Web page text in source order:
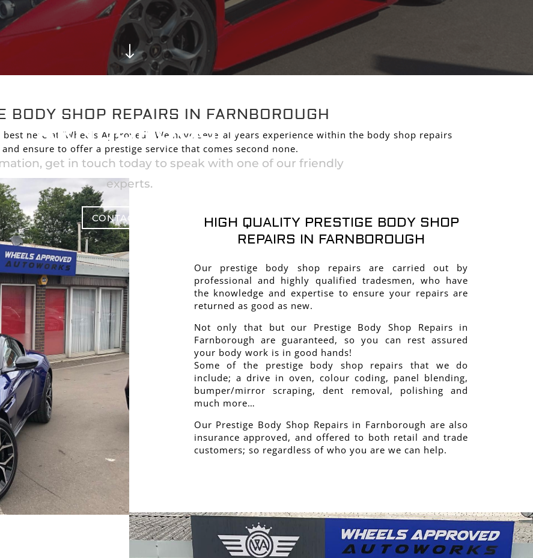
FARNBOROUGH
get in touch today to speak with one of our friendly
experts.
CONTACT US
"
BODY SHOP REPAIRS IN FARNBOROUGH
here at ‘Wheels Approved’. We have several years experience within the body shop repairs
ensure to offer a prestige service that comes second none.
HIGH QUALITY PRESTIGE BODY SHOP
REPAIRS IN FARNBOROUGH
Our prestige body shop repairs are carried out by
professional and highly qualified tradesmen, who have
the knowledge and expertise to ensure your repairs are
returned as good as new.
Not only that but our Prestige Body Shop Repairs in
Farnborough are guaranteed, so you can rest assured
your body work is in good hands!
Some of the prestige body shop repairs that we do
include; a drive in oven, colour coding, panel blending,
bumper/mirror scraping, dent removal, polishing and
much more…
Our Prestige Body Shop Repairs in Farnborough are also
insurance approved, and offered to both retail and trade
customers; so regardless of who you are we can help.